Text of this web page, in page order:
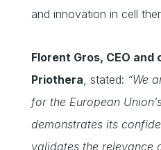
and innovation in cell
Florent Gros, CEO
Priothera , stated: “We
for the European
demonstrates its
validates the relevance